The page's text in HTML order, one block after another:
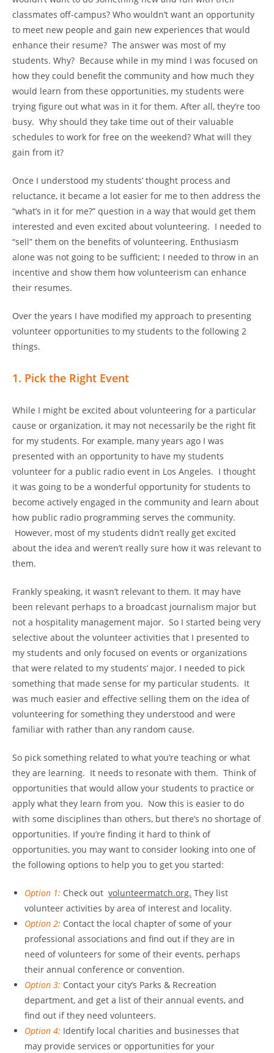
classmates off-campus? Who wouldn’t want an opportunity
to meet new people and gain new experiences that would
enhance their resume? The answer was most of my
students. Why? Because while in my mind I was focused on
how they could benefit the community and how much they
would learn from these opportunities, my students were
trying figure out what was in it for them. After all, they’re too
busy. Why should they take time out of their valuable
schedules to work for free on the weekend? What will they
gain from it?
Once I understood my students’ thought process and
reluctance, it became a lot easier for me to then address the
“what’s in it for me?” question in a way that would get them
interested and even excited about volunteering. I needed to
“sell” them on the benefits of volunteering. Enthusiasm
alone was not going to be sufficient; I needed to throw in an
incentive and show them how volunteerism can enhance
their resumes.
Over the years I have modified my approach to presenting
volunteer opportunities to my students to the following 2
things.
1. Pick the Right Event
While I might be excited about volunteering for a particular
cause or organization, it may not necessarily be the right fit
for my students. For example, many years ago I was
presented with an opportunity to have my students
volunteer for a public radio event in Los Angeles. I thought
it was going to be a wonderful opportunity for students to
become actively engaged in the community and learn about
how public radio programming serves the community.
However, most of my students didn’t really get excited
about the idea and weren’t really sure how it was relevant to
them.
Frankly speaking, it wasn’t relevant to them. It may have
been relevant perhaps to a broadcast journalism major but
not a hospitality management major. So I started being very
selective about the volunteer activities that I presented to
my students and only focused on events or organizations
that were related to my students’ major. I needed to pick
something that made sense for my particular students. It
was much easier and effective selling them on the idea of
volunteering for something they understood and were
familiar with rather than any random cause.
So pick something related to what you’re teaching or what
they are learning. It needs to resonate with them. Think of
opportunities that would allow your students to practice or
apply what they learn from you. Now this is easier to do
with some disciplines than others, but there’s no shortage of
opportunities. If you’re finding it hard to think of
opportunities, you may want to consider looking into one of
the following options to help you to get you started:
Option 1: Check out volunteermatch.org. They list
volunteer activities by area of interest and locality.
Option 2: Contact the local chapter of some of your
professional associations and find out if they are in
need of volunteers for some of their events, perhaps
their annual conference or convention.
Option 3: Contact your city’s Parks & Recreation
department, and get a list of their annual events, and
find out if they need volunteers.
Option 4: Identify local charities and businesses that
may provide services or opportunities for your